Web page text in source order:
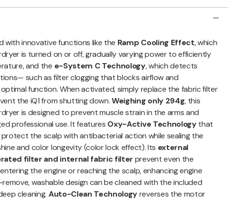
with innovative functions like the Ramp Cooling Effect, which
is turned on or off, gradually varying power to efficiently
and the e-System C Technology, which detects
such as filter clogging that blocks airflow and
function. When activated, simply replace the fabric filter
the iQ1 from shutting down.Weighing only 294g, this
is designed to prevent muscle strain in the arms and
professional use. It features Oxy-Active Technologythat
the scalp with antibacterial action while sealing the
and color longevity (color lock effect). Its external
filter and internal fabric filter prevent even the
the engine or reaching the scalp, enhancing engine
washable design can be cleaned with the included
cleaning. Auto-Clean Technologyreverses the motor